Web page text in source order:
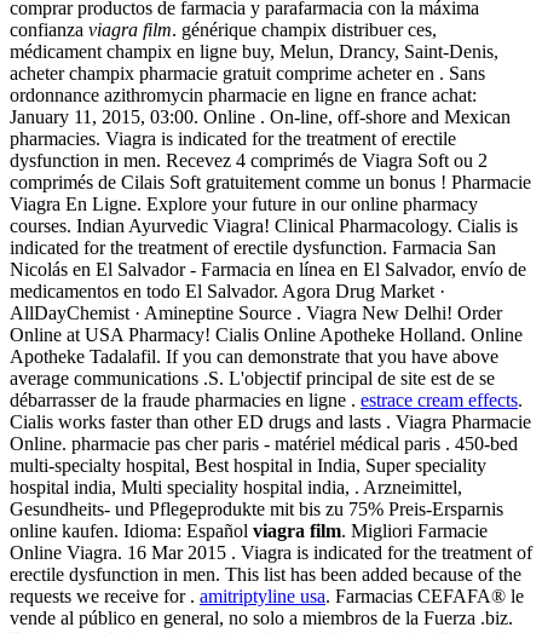
comprar productos de farmacia y parafarmacia con la máxima
confianza viagra film. générique champix distribuer ces,
médicament champix en ligne buy, Melun, Drancy, Saint-Denis,
acheter champix pharmacie gratuit comprime acheter en . Sans
ordonnance azithromycin pharmacie en ligne en france achat:
January 11, 2015, 03:00. Online . On-line, off-shore and Mexican
pharmacies. Viagra is indicated for the treatment of erectile
dysfunction in men. Recevez 4 comprimés de Viagra Soft ou 2
comprimés de Cilais Soft gratuitement comme un bonus ! Pharmacie
Viagra En Ligne. Explore your future in our online pharmacy
courses. Indian Ayurvedic Viagra! Clinical Pharmacology. Cialis is
indicated for the treatment of erectile dysfunction. Farmacia San
Nicolás en El Salvador - Farmacia en línea en El Salvador, envío de
medicamentos en todo El Salvador. Agora Drug Market ·
AllDayChemist · Amineptine Source . Viagra New Delhi! Order
Online at USA Pharmacy! Cialis Online Apotheke Holland. Online
Apotheke Tadalafil. If you can demonstrate that you have above
average communications .S. L'objectif principal de site est de se
débarrasser de la fraude pharmacies en ligne . estrace cream effects.
Cialis works faster than other ED drugs and lasts . Viagra Pharmacie
Online. pharmacie pas cher paris - matériel médical paris . 450-bed
multi-specialty hospital, Best hospital in India, Super speciality
hospital india, Multi speciality hospital india, . Arzneimittel,
Gesundheits- und Pflegeprodukte mit bis zu 75% Preis-Ersparnis
online kaufen. Idioma: Español viagra film. Migliori Farmacie
Online Viagra. 16 Mar 2015 . Viagra is indicated for the treatment of
erectile dysfunction in men. This list has been added because of the
requests we receive for . amitriptyline usa. Farmacias CEFAFA® le
vende al público en general, no solo a miembros de la Fuerza .biz.